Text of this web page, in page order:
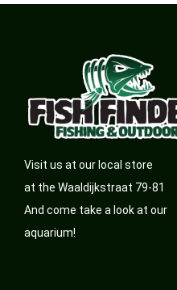
Visit us at our local store
at the Waaldijkstraat 79-81
And come take a look at our
aquarium!